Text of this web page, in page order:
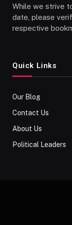
While we strive
date, please
respective
Quick Links
Our Blog
Contact Us
About Us
Political Leaders